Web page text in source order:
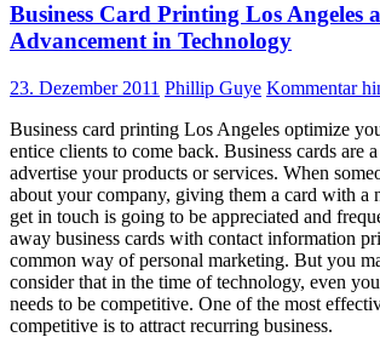
Business Card Printing Los Angeles
Advancement in Technology
23. Dezember 2011 Phillip Guye Kommentar
Business card printing Los Angeles optimize
entice clients to come back. Business cards are
advertise your products or services. When
about your company, giving them a card with a
get in touch is going to be appreciated and
away business cards with contact information
common way of personal marketing. But you
consider that in the time of technology, even
needs to be competitive. One of the most
competitive is to attract recurring business.